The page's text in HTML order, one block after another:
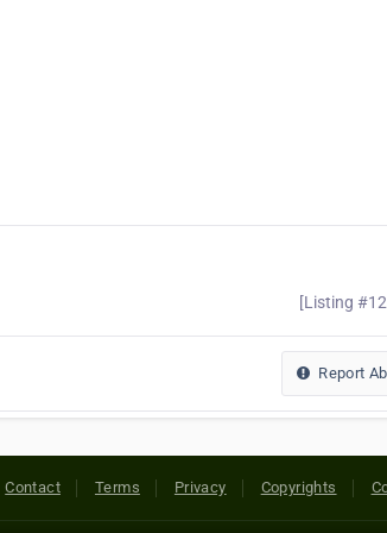
[Listing
Report
Contact Terms Privacy Copyrights